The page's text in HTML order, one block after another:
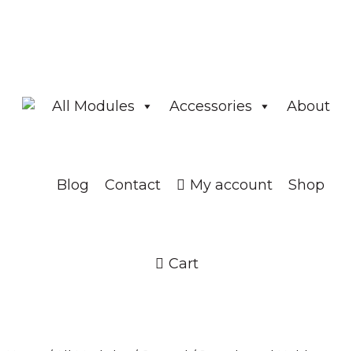
All Modules Accessories About
Blog Contact My account Shop
Cart